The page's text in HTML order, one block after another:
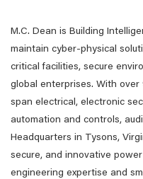
M.C. Dean is Building
maintain cyber-physical
critical facilities, secure
global enterprises. With over
span electrical, electronic
automation and controls,
Headquarters in Tysons,
secure, and innovative
engineering expertise and